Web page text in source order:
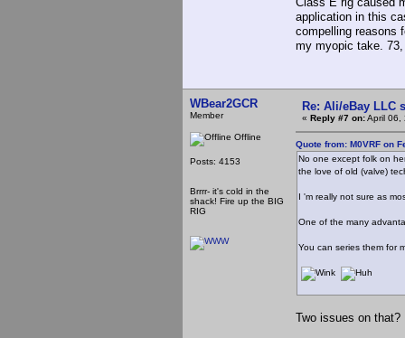
application in this
compelling reasons
my myopic take.
WBear2GCR
Member
Offline
Posts: 4153
Brrrr- it's cold in the
shack! Fire up the BIG
RIG
Re: Ali/eBay LLC
« Reply #7 on:April 06,
Quote from: M0VRF on
No one except folk on
the love of old (valve)
I 'm really not sure as
One of the many
You can series them for
Two issues on that?